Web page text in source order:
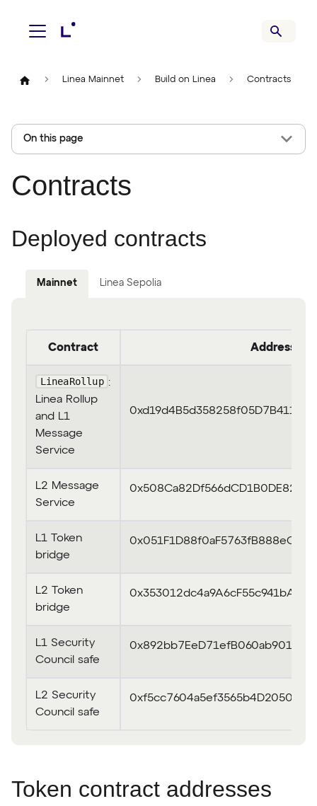
Linea Mainnet Build on Linea Contracts
On this page
Contracts
Deployed contracts
Mainnet Linea Sepolia
Contract Address
LineaRollup :
Linea Rollup
and L1
Message
Service
L2 Message
Service
L1 Token
bridge
L2 Token
bridge
L1 Security
Council safe
L2 Security
Council safe
Token contract addresses